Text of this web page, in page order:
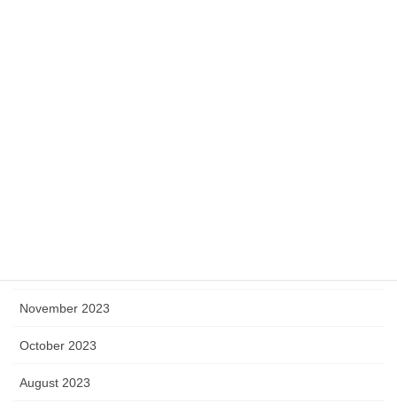
November 2023
October 2023
August 2023